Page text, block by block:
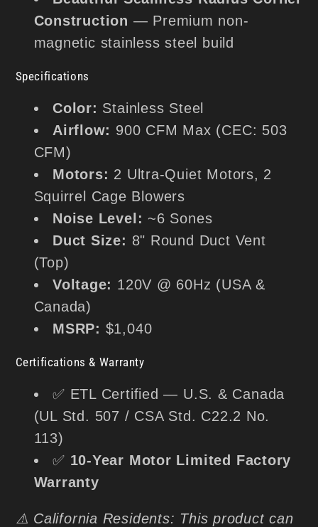
Construction — Premium non-
magnetic stainless steel build
Specifications
Color: Stainless Steel
Airflow: 900 CFM Max (CEC: 503
CFM)
Motors: 2 Ultra-Quiet Motors, 2
Squirrel Cage Blowers
Noise Level: ~6 Sones
Duct Size: 8" Round Duct Vent
(Top)
Voltage: 120V @ 60Hz (USA &
Canada)
MSRP: $1,040
Certifications & Warranty
✅ ETL Certified — U.S. & Canada
(UL Std. 507 / CSA Std. C22.2 No.
113)
✅ 10-Year Motor Limited Factory
Warranty
⚠️ California Residents: This product can